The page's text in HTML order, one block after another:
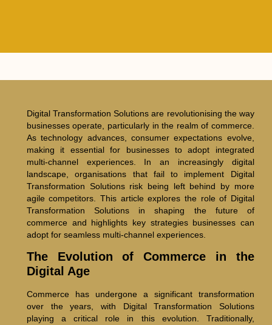
Digital Transformation Solutions are revolutionising the way
businesses operate, particularly in the realm of commerce.
As technology advances, consumer expectations evolve,
making it essential for businesses to adopt integrated
multi-channel experiences. In an increasingly digital
landscape, organisations that fail to implement Digital
Transformation Solutions risk being left behind by more
agile competitors. This article explores the role of Digital
Transformation Solutions in shaping the future of
commerce and highlights key strategies businesses can
adopt for seamless multi-channel experiences.
The Evolution of Commerce in the
Digital Age
Commerce has undergone a significant transformation
over the years, with Digital Transformation Solutions
playing a critical role in this evolution. Traditionally,